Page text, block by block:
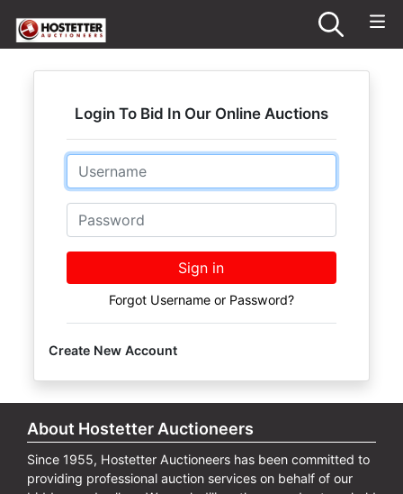
Login To Bid In Our Online Auctions
Email
Password
Sign in
Forgot Username or Password?
Create New Account
About Hostetter Auctioneers
Since 1955, Hostetter Auctioneers has been committed to
providing professional auction services on behalf of our